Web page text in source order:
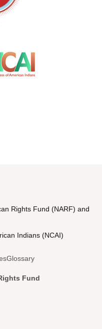
Rights Fund (NARF) and
Indians (NCAI)
Glossary
Fund